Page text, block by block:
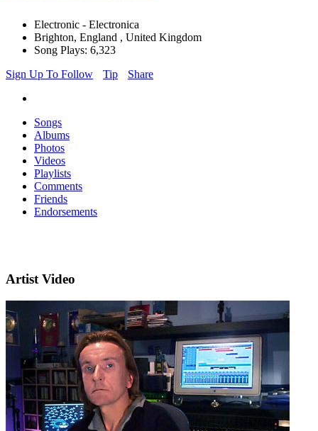
Electronic - Electronica
Brighton, England , United Kingdom
Song Plays: 6,323
Sign Up To Follow
Tip Share
Songs
Albums
Photos
Videos
Playlists
Comments
Friends
Endorsements
Artist Video